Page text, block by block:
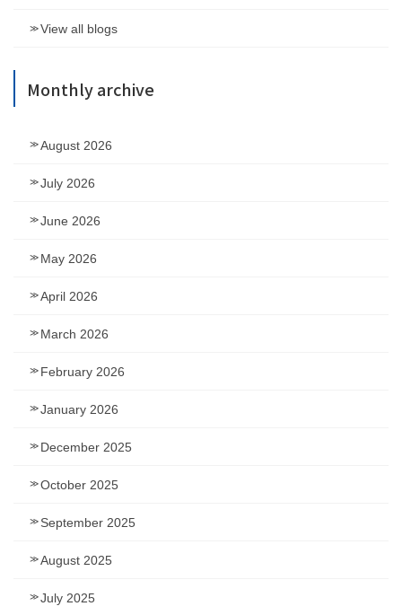
View all blogs
Monthly archive
August 2026
July 2026
June 2026
May 2026
April 2026
March 2026
February 2026
January 2026
December 2025
October 2025
September 2025
August 2025
July 2025